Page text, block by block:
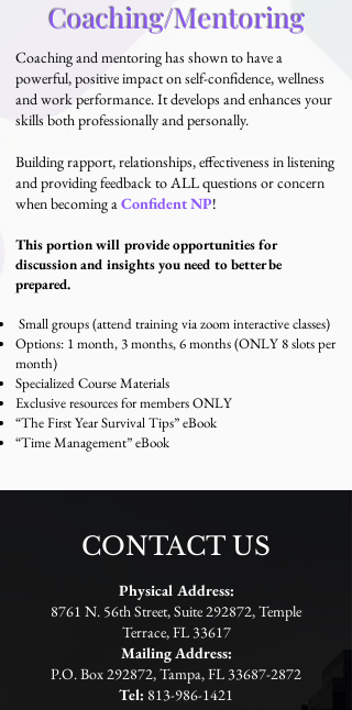
Coaching/Mentoring
Coaching and mentoring has shown to have a
powerful, positive impact on self-confidence, wellness
and work performance. It develops and enhances your
skills both professionally and personally.
Building rapport, relationships, effectiveness in listening
and providing feedback to ALL questions or concern
when becoming aConfident NP!
This portion will provide opportunities for
discussion and insights you need to better be
prepared.
Small groups (attend training via zoom interactive classes)
Options: 1 month, 3 months, 6 months(ONLY 8slots per
month)
Specialized Course Materials
Exclusive resources for members ONLY
“The First Year Survival Tips” eBook
“Time Management” eBook
CONTACT US
Physical Address:
8761 N. 56th Street, Suite 292872, Temple
Terrace, FL 33617
Mailing Address:
P.O. Box 292872, Tampa, FL 33687-2872
Tel: 813-986-1421